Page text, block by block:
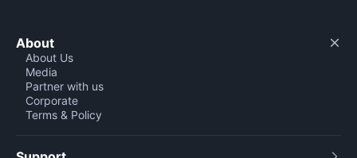
About
About Us
Media
Partner with us
Corporate
Terms & Policy